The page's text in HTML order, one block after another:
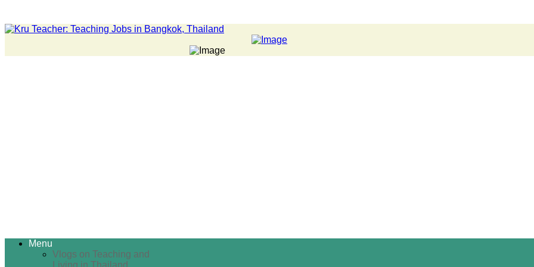
Menu
Vlogs on Teaching and
Living in Thailand